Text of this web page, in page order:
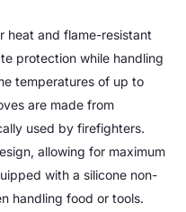
heat and flame-resistant
protection while handling
temperatures of up to
are made from
used by firefighters.
allowing for maximum
with a silicone non-
handling food or tools.